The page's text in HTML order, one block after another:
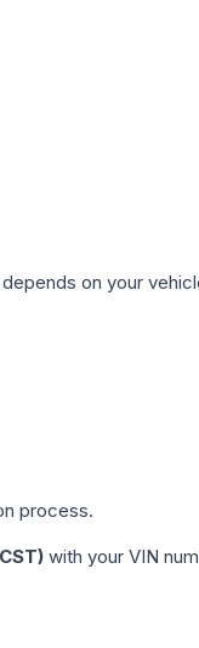
on your
process.
with your VIN